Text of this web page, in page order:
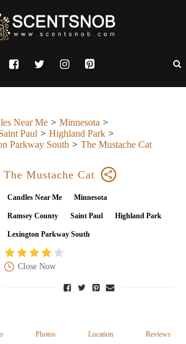
Near Me
Minnesota
Paul
Highland Park
Parkway South
The Mustache Cat
The Mustache Cat
Candles Near Me Minnesota
Ramsey County Saint Paul Highland Park
Lexington Parkway South
Close Now
Photos Location Reviews